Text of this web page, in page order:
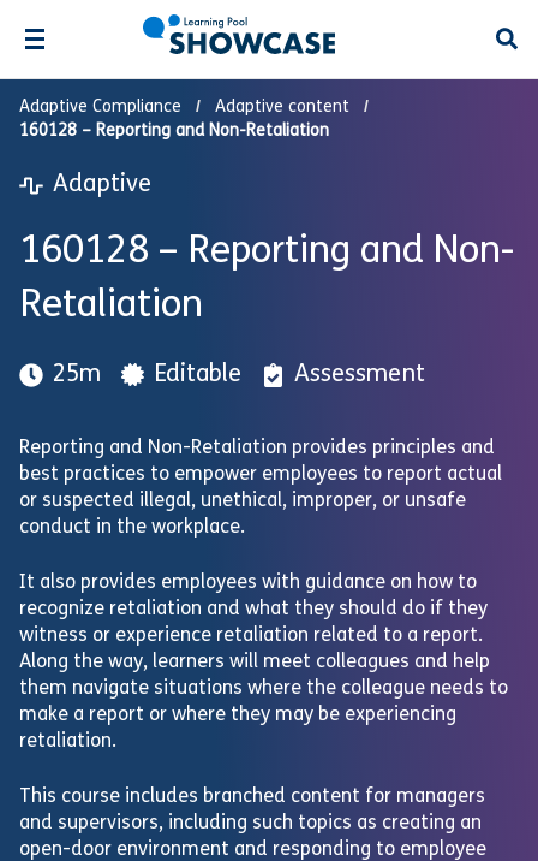
Adaptive Compliance
Adaptive content
160128 – Reporting and Non-Retaliation
Adaptive
160128 – Reporting and Non-
Retaliation
25m Editable Assessment
Reporting and Non-Retaliation provides principles and
best practices to empower employees to report actual
or suspected illegal, unethical, improper, or unsafe
conduct in the workplace.
It also provides employees with guidance on how to
recognize retaliation and what they should do if they
witness or experience retaliation related to a report.
Along the way, learners will meet colleagues and help
them navigate situations where the colleague needs to
make a report or where they may be experiencing
retaliation.
This course includes branched content for managers
and supervisors, including such topics as creating an
open-door environment and responding to employee